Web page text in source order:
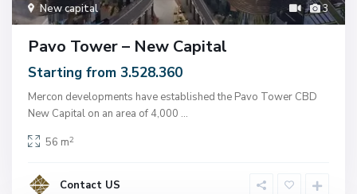
3
New capital
Pavo Tower – New Capital
Starting from 3.528.360
Mercon developments have established the Pavo Tower CBD
New Capital on an area of ​​4,000 ...
56 m2
Contact US